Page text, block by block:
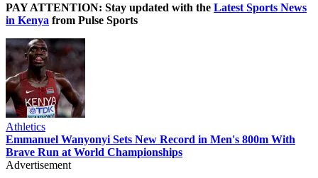
PAY ATTENTION: Stay updated with the Latest Sports News
in Kenya from Pulse Sports
Athletics
Emmanuel Wanyonyi Sets New Record in Men's 800m With
Brave Run at World Championships
Advertisement